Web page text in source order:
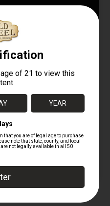
M1916 Stahlhelm
Refurbished with
Camouflage Paint
05/14/2025
Similar post